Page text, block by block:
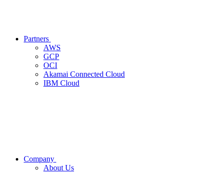
Partners
AWS
GCP
OCI
Akamai Connected Cloud
IBM Cloud
Company
About Us